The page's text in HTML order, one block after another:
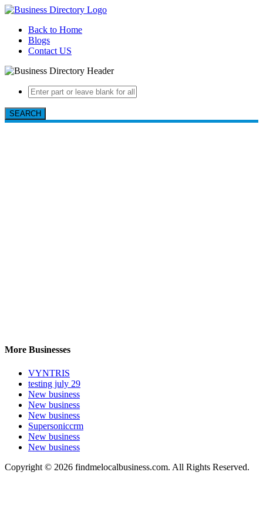
Back to Home
Blogs
Contact US
SEARCH
More Businesses
VYNTRIS
testing july 29
New business
New business
New business
Supersoniccrm
New business
New business
Copyright © 2026 findmelocalbusiness.com. All Rights Reserved.